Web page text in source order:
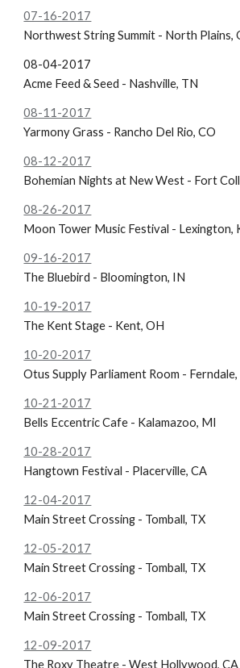
07-16-2017
Northwest String Summit - North Plains,
08-04-2017
Acme Feed & Seed - Nashville, TN
08-11-2017
Yarmony Grass - Rancho Del Rio, CO
08-12-2017
Bohemian Nights at New West - Fort
08-26-2017
Moon Tower Music Festival - Lexington,
09-16-2017
The Bluebird - Bloomington, IN
10-19-2017
The Kent Stage - Kent, OH
10-20-2017
Otus Supply Parliament Room -
10-21-2017
Bells Eccentric Cafe - Kalamazoo, MI
10-28-2017
Hangtown Festival - Placerville, CA
12-04-2017
Main Street Crossing - Tomball, TX
12-05-2017
Main Street Crossing - Tomball, TX
12-06-2017
Main Street Crossing - Tomball, TX
12-09-2017
The Roxy Theatre - West Hollywood, CA